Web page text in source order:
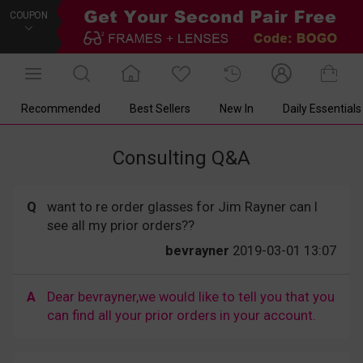
COUPON
Recommended Best Sellers New In Daily Essentials
Consulting Q&A
Q
want to re order glasses for Jim Rayner can I
see all my prior orders??
bevrayner 2019-03-01 13:07
A
Dear bevrayner,we would like to tell you that you
can find all your prior orders in your account.